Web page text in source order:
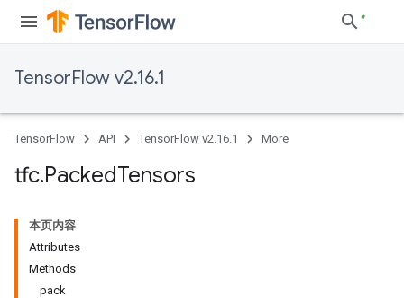
TensorFlow v2.16.1
TensorFlow API TensorFlow v2.16.1 More
tfc.PackedTensors
本页内容
Attributes
Methods
pack